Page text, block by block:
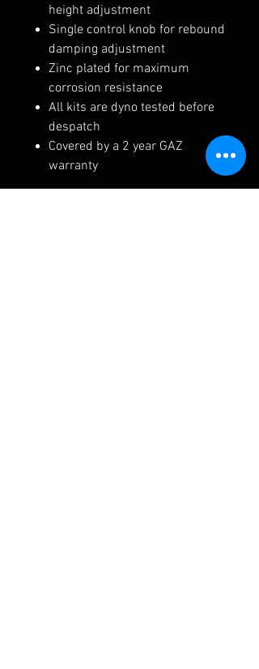
height adjustment
Single control knob for rebound
damping adjustment
Zinc plated for maximum
corrosion resistance
All kits are dyno tested before
despatch
Covered by a 2 year GAZ
warranty